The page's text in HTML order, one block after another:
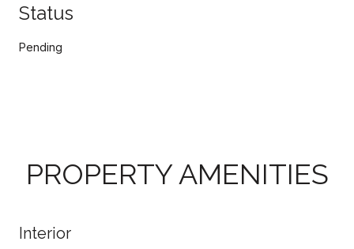
Status
Pending
PROPERTY AMENITIES
Interior